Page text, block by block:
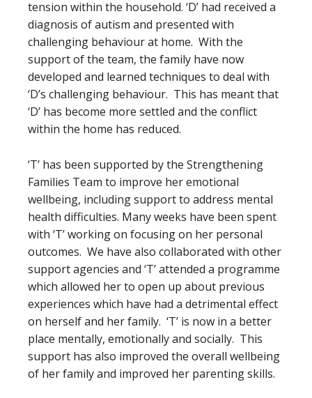
tension within the household. ‘D’ had received a
diagnosis of autism and presented with
challenging behaviour at home. With the
support of the team, the family have now
developed and learned techniques to deal with
‘D’s challenging behaviour. This has meant that
‘D’ has become more settled and the conflict
within the home has reduced.
‘T’ has been supported by the Strengthening
Families Team to improve her emotional
wellbeing, including support to address mental
health difficulties. Many weeks have been spent
with ‘T’ working on focusing on her personal
outcomes. We have also collaborated with other
support agencies and ‘T’ attended a programme
which allowed her to open up about previous
experiences which have had a detrimental effect
on herself and her family. ‘T’ is now in a better
place mentally, emotionally and socially. This
support has also improved the overall wellbeing
of her family and improved her parenting skills.